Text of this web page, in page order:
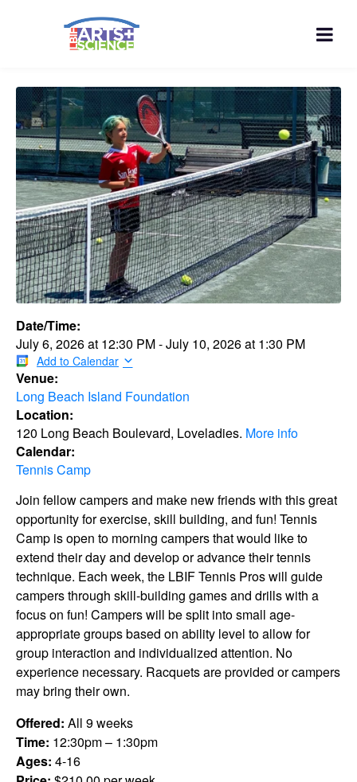
Date/Time:
July 6, 2026at 12:30 PM-July 10, 2026at 1:30 PM
Add to Calendar
Venue:
Long Beach Island Foundation
Location:
120 Long Beach Boulevard, Loveladies. More info
Calendar:
Tennis Camp
Join fellow campers and make new friends with this great
opportunity for exercise, skill building, and fun! Tennis
Camp is open to morning campers that would like to
extend their day and develop or advance their tennis
technique. Each week, the LBIF Tennis Pros will guide
campers through skill-building games and drills with a
focus on fun! Campers will be split into small age-
appropriate groups based on ability level to allow for
group interaction and individualized attention. No
experience necessary. Racquets are provided or campers
may bring their own.
Offered: All 9 weeks
Time: 12:30pm – 1:30pm
Ages: 4-16